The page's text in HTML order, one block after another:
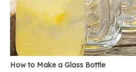
How to Make a Glass Bottle